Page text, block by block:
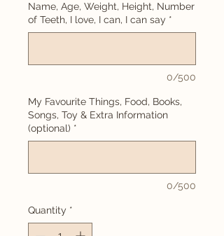
Name, Age, Weight, Height, Number
of Teeth, I love, I can, I can say *
0/500
My Favourite Things, Food, Books,
Songs, Toy & Extra Information
(optional) *
0/500
Quantity *